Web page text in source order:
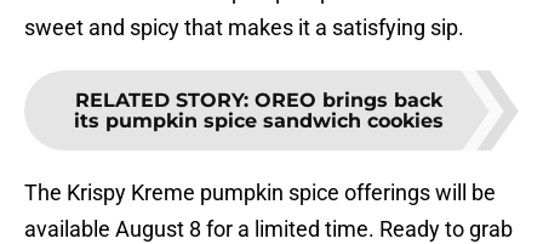
sweet and spicy that makes it a satisfying sip.
RELATED STORY: OREO brings back
its pumpkin spice sandwich cookies
The Krispy Kreme pumpkin spice offerings will be
available August 8 for a limited time. Ready to grab